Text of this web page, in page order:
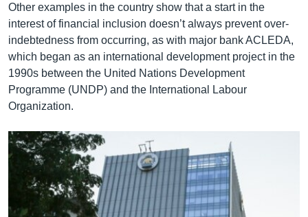
Other examples in the country show that a start in the
interest of financial inclusion doesn’t always prevent over-
indebtedness from occurring, as with major bank ACLEDA,
which began as an international development project in the
1990s between the United Nations Development
Programme (UNDP) and the International Labour
Organization.